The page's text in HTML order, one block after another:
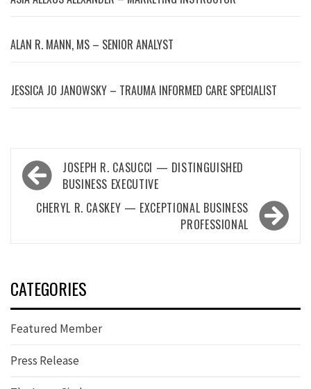
ALAN R. MANN, MS – SENIOR ANALYST
JESSICA JO JANOWSKY – TRAUMA INFORMED CARE SPECIALIST
Post
navigation
JOSEPH R. CASUCCI — DISTINGUISHED
BUSINESS EXECUTIVE
CHERYL R. CASKEY — EXCEPTIONAL BUSINESS
PROFESSIONAL
CATEGORIES
Featured Member
Press Release